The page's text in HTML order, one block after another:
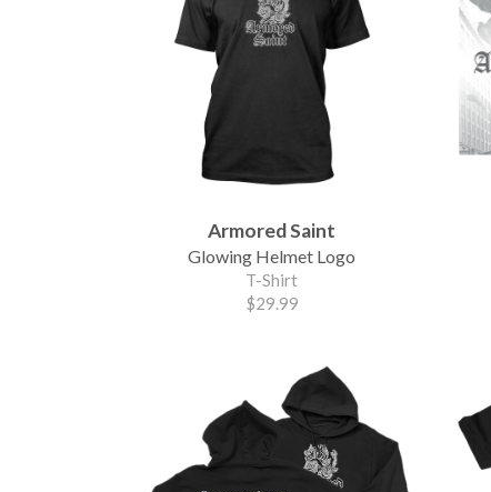
Armored Saint
Glowing Helmet Logo
T-Shirt
$29.99